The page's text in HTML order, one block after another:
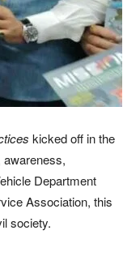
kicked off in the
Department
Association, this
society.